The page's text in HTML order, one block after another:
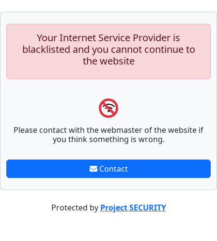
Your Internet Service Provider is
blacklisted and you cannot continue to
the website
Please contact with the webmaster of the website if
you think something is wrong.
Contact
Protected by Project SECURITY